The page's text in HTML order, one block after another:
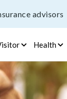
advisors
Health